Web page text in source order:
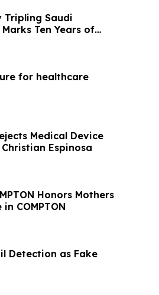
Tripling Saudi
Ten Years of
for healthcare
Medical Device
Espinosa
Honors Mothers
COMPTON
Detection as Fake